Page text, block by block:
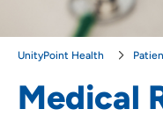
Medical
UnityPoint Health